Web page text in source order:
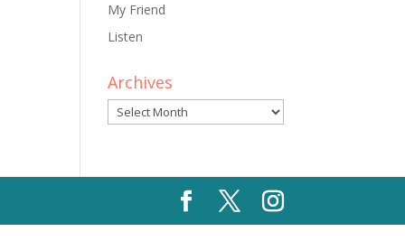
My Friend
Listen
Archives
Archives